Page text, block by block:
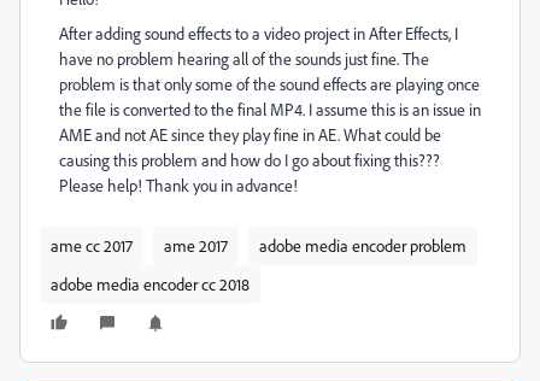
After adding sound effects to a video project in After Effects, I
have no problem hearing all of the sounds just fine. The
problem is that only some of the sound effects are playing once
the file is converted to the final MP4. I assume this is an issue in
AME and not AE since they play fine in AE. What could be
causing this problem and how do I go about fixing this???
Please help! Thank you in advance!
ame cc 2017 ame 2017
adobe media encoder problem
adobe media encoder cc 2018